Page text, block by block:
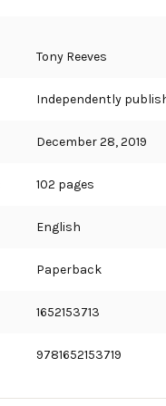
Tony Reeves
Independently
December 28, 2019
102 pages
English
Paperback
1652153713
9781652153719